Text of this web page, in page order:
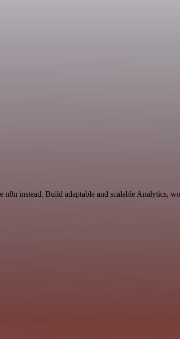
instead. Build adaptable and scalable Analytics,